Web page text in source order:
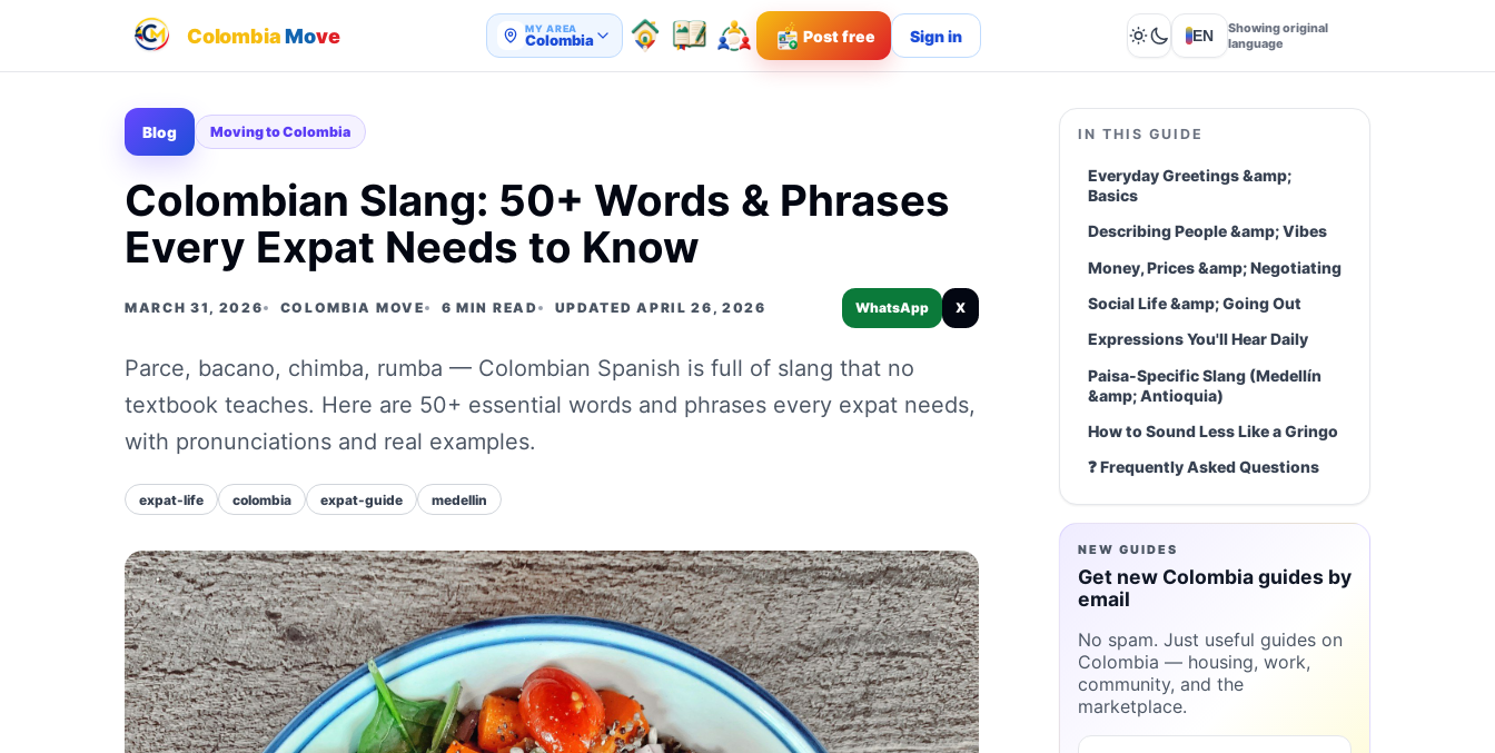
ColombiaMove MY AREA
Colombia Post free Sign in Lights out
EN
Showing original
language
Blog Moving to Colombia
Colombian Slang: 50+ Words & Phrases
Every Expat Needs to Know
MARCH 31, 2026 COLOMBIA MOVE 6 MIN READ UPDATED APRIL 26, 2026 WhatsApp X
Parce, bacano, chimba, rumba — Colombian Spanish is full of slang that no
textbook teaches. Here are 50+ essential words and phrases every expat needs,
with pronunciations and real examples.
expat-life colombia expat-guide medellin
IN THIS GUIDE
Everyday Greetings &amp;
Basics
Describing People &amp; Vibes
Money, Prices &amp; Negotiating
Social Life &amp; Going Out
Expressions You'll Hear Daily
Paisa-Specific Slang (Medellín
&amp; Antioquia)
How to Sound Less Like a Gringo
❓ Frequently Asked Questions
NEW GUIDES
Get new Colombia guides by
email
No spam. Just useful guides on
Colombia — housing, work,
community, and the
marketplace.